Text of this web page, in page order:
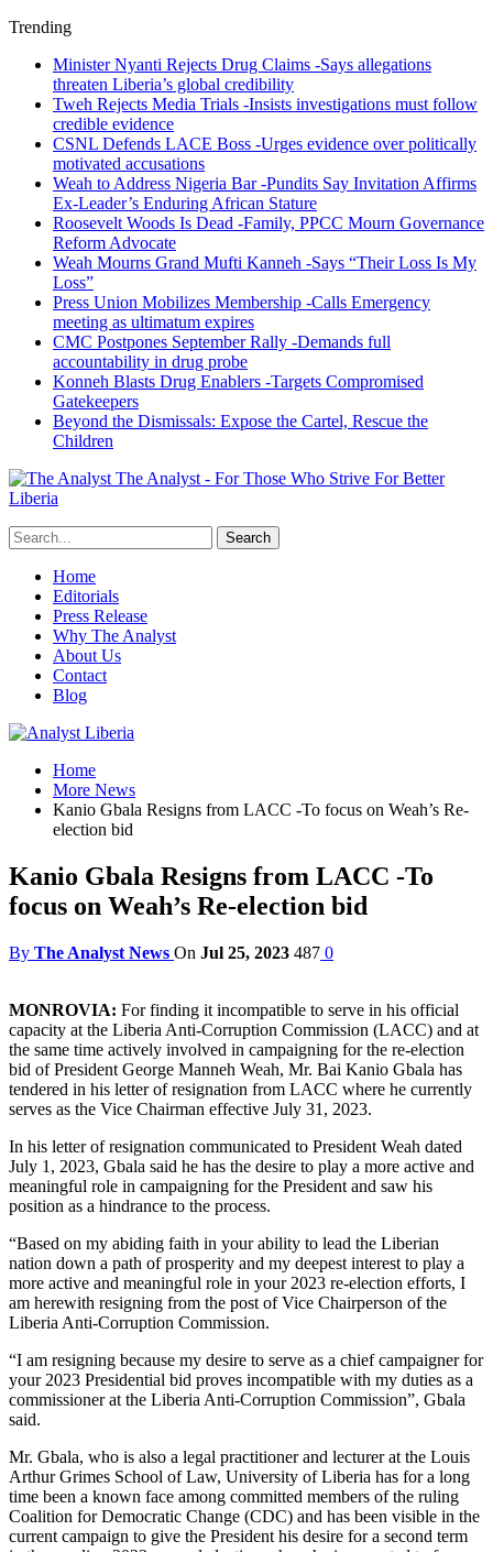
Trending
Minister Nyanti Rejects Drug Claims -Says allegations
threaten Liberia’s global credibility
Tweh Rejects Media Trials -Insists investigations must follow
credible evidence
CSNL Defends LACE Boss -Urges evidence over politically
motivated accusations
Weah to Address Nigeria Bar -Pundits Say Invitation Affirms
Ex-Leader’s Enduring African Stature
Roosevelt Woods Is Dead -Family, PPCC Mourn Governance
Reform Advocate
Weah Mourns Grand Mufti Kanneh -Says “Their Loss Is My
Loss”
Press Union Mobilizes Membership -Calls Emergency
meeting as ultimatum expires
CMC Postpones September Rally -Demands full
accountability in drug probe
Konneh Blasts Drug Enablers -Targets Compromised
Gatekeepers
Beyond the Dismissals: Expose the Cartel, Rescue the
Children
The Analyst - For Those Who Strive For Better
Liberia
Home
Editorials
Press Release
Why The Analyst
About Us
Contact
Blog
Home
More News
Kanio Gbala Resigns from LACC -To focus on Weah’s Re-
election bid
Kanio Gbala Resigns from LACC -To
focus on Weah’s Re-election bid
By The Analyst News On Jul 25, 2023 487 0
MONROVIA: For finding it incompatible to serve in his official
capacity at the Liberia Anti-Corruption Commission (LACC) and at
the same time actively involved in campaigning for the re-election
bid of President George Manneh Weah, Mr. Bai Kanio Gbala has
tendered in his letter of resignation from LACC where he currently
serves as the Vice Chairman effective July 31, 2023.
In his letter of resignation communicated to President Weah dated
July 1, 2023, Gbala said he has the desire to play a more active and
meaningful role in campaigning for the President and saw his
position as a hindrance to the process.
“Based on my abiding faith in your ability to lead the Liberian
nation down a path of prosperity and my deepest interest to play a
more active and meaningful role in your 2023 re-election efforts, I
am herewith resigning from the post of Vice Chairperson of the
Liberia Anti-Corruption Commission.
“I am resigning because my desire to serve as a chief campaigner for
your 2023 Presidential bid proves incompatible with my duties as a
commissioner at the Liberia Anti-Corruption Commission”, Gbala
said.
Mr. Gbala, who is also a legal practitioner and lecturer at the Louis
Arthur Grimes School of Law, University of Liberia has for a long
time been a known face among committed members of the ruling
Coalition for Democratic Change (CDC) and has been visible in the
current campaign to give the President his desire for a second term